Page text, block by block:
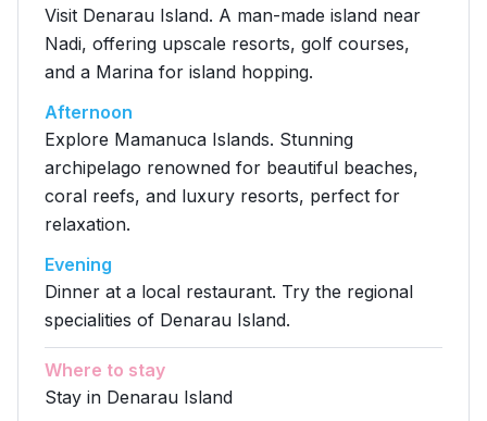
Visit Denarau Island. A man-made island near
Nadi, offering upscale resorts, golf courses,
and a Marina for island hopping.
Afternoon
Explore Mamanuca Islands. Stunning
archipelago renowned for beautiful beaches,
coral reefs, and luxury resorts, perfect for
relaxation.
Evening
Dinner at a local restaurant. Try the regional
specialities of Denarau Island.
Where to stay
Stay in Denarau Island